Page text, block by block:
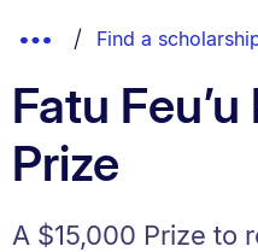
List.
Show
Breadcrumbs.
Find a
Fatu
Prize
A $15,000 Prize to